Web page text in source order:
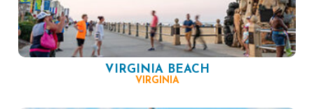
VIRGINIA BEACH
VIRGINIA